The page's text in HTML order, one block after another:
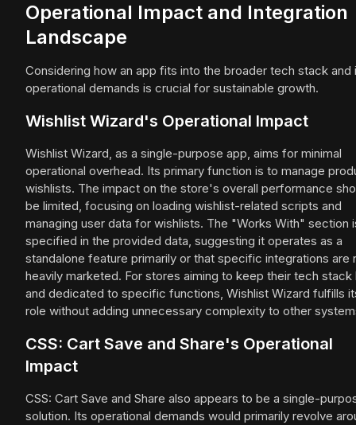
Operational Impact and Integration
Landscape
Considering how an app fits into the broader tech stack and
operational demands is crucial for sustainable growth.
Wishlist Wizard's Operational Impact
Wishlist Wizard, as a single-purpose app, aims for minimal
operational overhead. Its primary function is to manage
wishlists. The impact on the store's overall performance
be limited, focusing on loading wishlist-related scripts and
managing user data for wishlists. The "Works With" section
specified in the provided data, suggesting it operates as a
standalone feature primarily or that specific integrations are
heavily marketed. For stores aiming to keep their tech stack
and dedicated to specific functions, Wishlist Wizard fulfills
role without adding unnecessary complexity to other
CSS: Cart Save and Share's Operational
Impact
CSS: Cart Save and Share also appears to be a single-
solution. Its operational demands would primarily revolve